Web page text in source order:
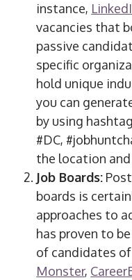
instance,
vacancies that
passive
specific
hold unique
you can
by using
#DC,
the location
Job Boards:
boards is
approaches to
has proven to
of candidates
Monster,